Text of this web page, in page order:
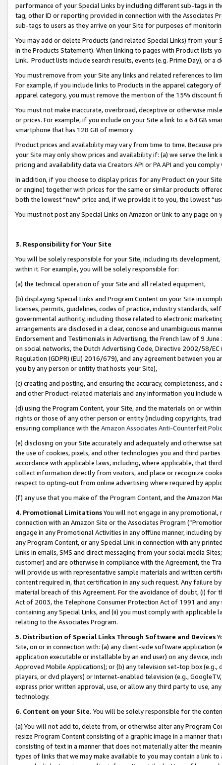
performance of your Special Links by including different sub-tags in
tag, other ID or reporting provided in connection with the Associates
sub-tags to users as they arrive on your Site for purposes of
You may add or delete Products (and related Special Links) from
in the Products Statement). When linking to pages with Product lists
Link. Product lists include search results, events (e.g. Prime Day), or a
You must remove from your Site any links and related references to
For example, if you include links to Products in the apparel category
apparel category, you must remove the mention of the 15% discount
You must not make inaccurate, overbroad, deceptive or otherwise
or prices. For example, if you include on your Site a link to a 64 GB
smartphone that has 128 GB of memory.
Product prices and availability may vary from time to time. Because
your Site may only show prices and availability if: (a) we serve the
pricing and availability data via Creators API or PA API and you
In addition, if you choose to display prices for any Product on your
or engine) together with prices for the same or similar products
both the lowest “new” price and, if we provide it to you, the lowest
You must not post any Special Links on Amazon or link to any page
3. Responsibility for Your Site
You will be solely responsible for your Site, including its
within it. For example, you will be solely responsible for:
(a) the technical operation of your Site and all related equipment,
(b) displaying Special Links and Program Content on your Site in
licenses, permits, guidelines, codes of practice, industry standards,
governmental authority, including those related to electronic
arrangements are disclosed in a clear, concise and unambiguous
Endorsement and Testimonials in Advertising, the French law of 9
on social networks, the Dutch Advertising Code, Directive 2002/58/
Regulation (GDPR) (EU) 2016/679), and any agreement between
you by any person or entity that hosts your Site),
(c) creating and posting, and ensuring the accuracy, completeness,
and other Product-related materials and any information you include
(d) using the Program Content, your Site, and the materials on or
rights or those of any other person or entity (including copyrights,
ensuring compliance with the Amazon Associates Anti-Counterfeit
(e) disclosing on your Site accurately and adequately and otherwise
the use of cookies, pixels, and other technologies you and third
accordance with applicable laws, including, where applicable, that
collect information directly from visitors, and place or recognize
respect to opting-out from online advertising where required by
(f) any use that you make of the Program Content, and the Amazon
4. Promotional LimitationsYou will not engage in any
connection with an Amazon Site or the Associates Program
engage in any Promotional Activities in any offline manner, including
any Program Content, or any Special Link in connection with any
Links in emails, SMS and direct messaging from your social media
customer) and are otherwise in compliance with the Agreement, the
will provide us with representative sample materials and written
content required in, that certification in any such request. Any failure
material breach of this Agreement. For the avoidance of doubt, (i) for
Act of 2003, the Telephone Consumer Protection Act of 1991 and
containing any Special Links, and (ii) you must comply with
relating to the Associates Program.
5. Distribution of Special Links Through Software and Devices
Site, on or in connection with: (a) any client-side software application
application executable or installable by an end user) on any device,
Approved Mobile Applications); or (b) any television set-top box
players, or dvd players) or Internet-enabled television (e.g.,
express prior written approval, use, or allow any third party to use,
technology.
6. Content on your Site. You will be solely responsible for the
(a) You will not add to, delete from, or otherwise alter any Program
resize Program Content consisting of a graphic image in a manner
consisting of text in a manner that does not materially alter the
types of links that we may make available to you may contain a link